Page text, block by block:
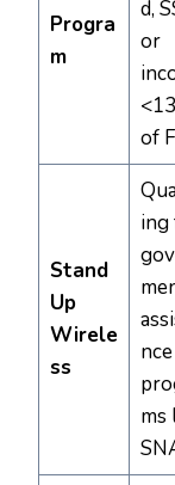
Progra
m
d,
or
of
Stand
Up
Wirele
ss
ing
nce
ms